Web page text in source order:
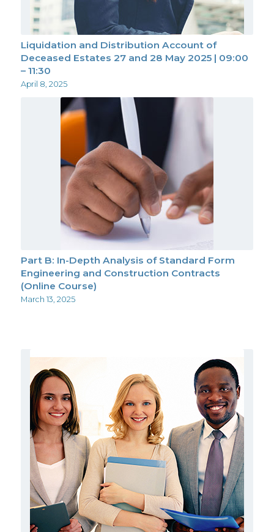
Liquidation and Distribution Account of
Deceased Estates 27 and 28 May 2025 | 09:00
– 11:30
April 8, 2025
Part B: In-Depth Analysis of Standard Form
Engineering and Construction Contracts
(Online Course)
March 13, 2025